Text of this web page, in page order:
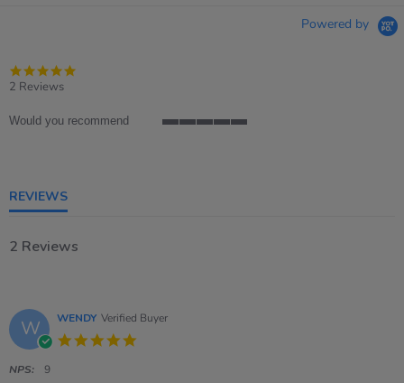
Powered by
2 Reviews
Would you recommend
REVIEWS
2 Reviews
W WENDY Verified Buyer
NPS: 9